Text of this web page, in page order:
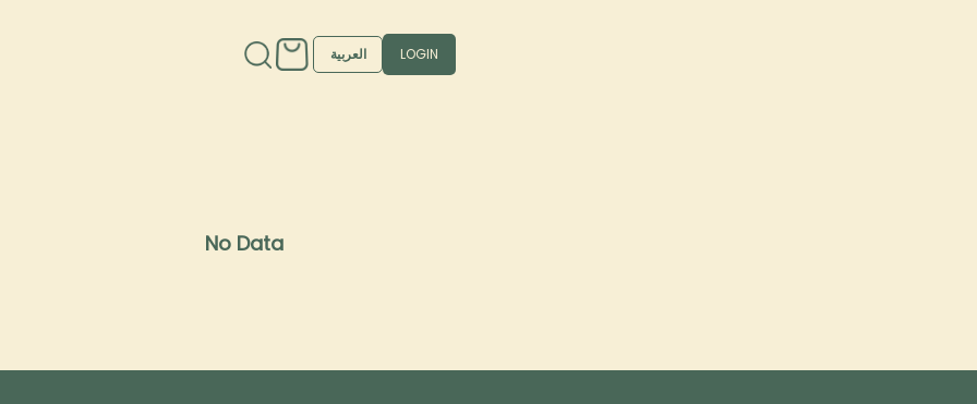
العربية LOGIN
No Data